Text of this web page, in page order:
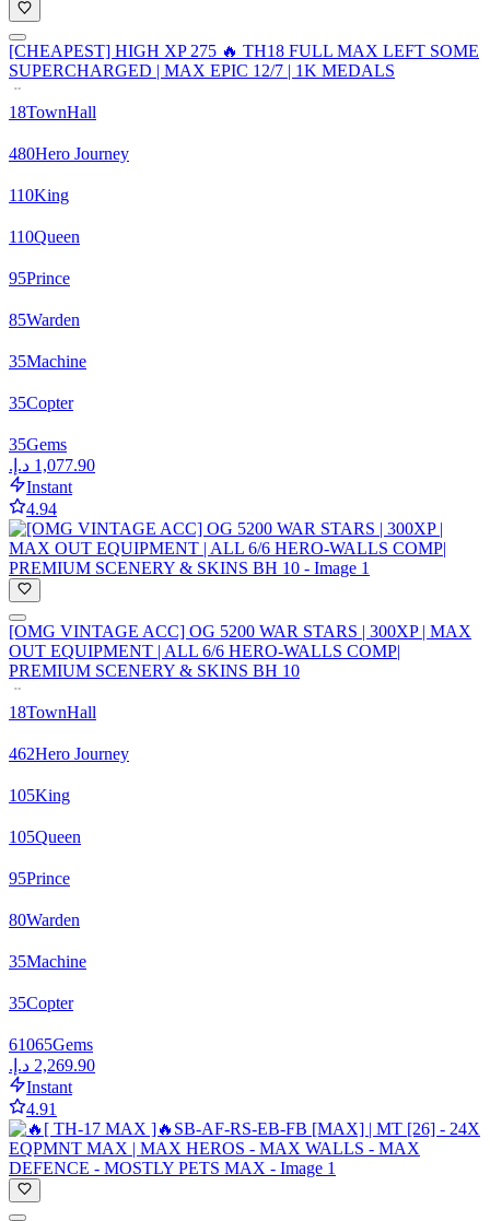
[CHEAPEST] HIGH XP 275 🔥 TH18 FULL MAX LEFT SOME
SUPERCHARGED | MAX EPIC 12/7 | 1K MEDALS
18TownHall
480Hero Journey
110King
110Queen
95Prince
85Warden
35Machine
35Copter
35Gems
Instant
4.94
[OMG VINTAGE ACC] OG 5200 WAR STARS | 300XP | MAX
OUT EQUIPMENT | ALL 6/6 HERO-WALLS COMP|
PREMIUM SCENERY & SKINS BH 10
18TownHall
462Hero Journey
105King
105Queen
95Prince
80Warden
35Machine
35Copter
61065Gems
Instant
4.91